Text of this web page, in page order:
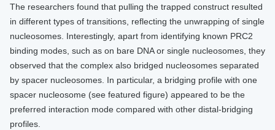
The researchers found that pulling the trapped construct resulted
in different types of transitions, reflecting the unwrapping of single
nucleosomes. Interestingly, apart from identifying known PRC2
binding modes, such as on bare DNA or single nucleosomes, they
observed that the complex also bridged nucleosomes separated
by spacer nucleosomes. In particular, a bridging profile with one
spacer nucleosome (see featured figure) appeared to be the
preferred interaction mode compared with other distal-bridging
profiles.